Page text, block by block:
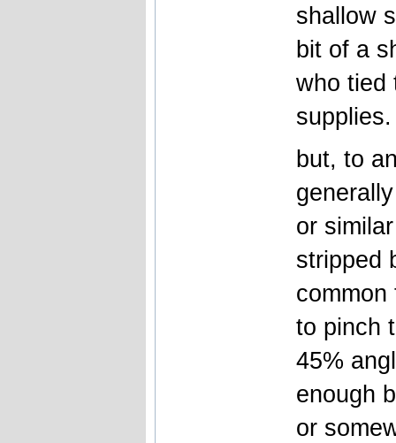
shallow
bit of a
who tied
supplies.
but, to
or
stripped
common
to pinch
45%
enough
or